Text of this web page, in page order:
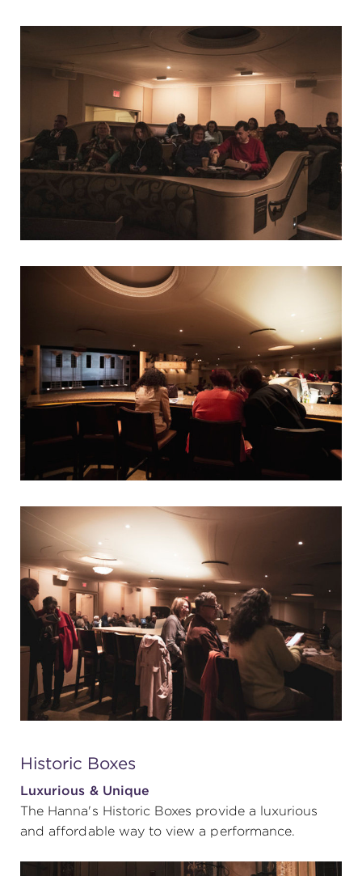
Historic Boxes
Luxurious & Unique
The Hanna's Historic Boxes provide a luxurious
and affordable way to view a performance.